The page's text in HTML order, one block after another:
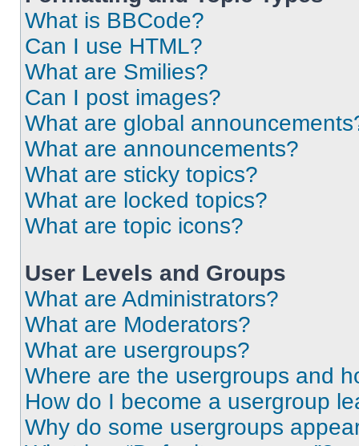
What is BBCode?
Can I use HTML?
What are Smilies?
Can I post images?
What are global
What are announcements?
What are sticky topics?
What are locked topics?
What are topic icons?
User Levels and Groups
What are Administrators?
What are Moderators?
What are usergroups?
Where are the usergroups and
How do I become a usergroup
Why do some usergroups